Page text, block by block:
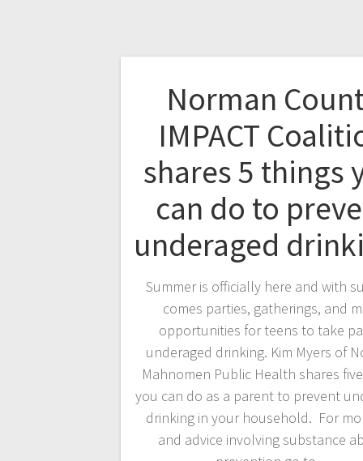
Norman
IMPACT
shares 5 things
can do to
underaged
Summer is officially here and with
comes parties, gatherings, and
opportunities for teens to take
underaged drinking. Kim Myers of
Mahnomen Public Health shares
you can do as a parent to prevent
drinking in your household. For
and advice involving substance